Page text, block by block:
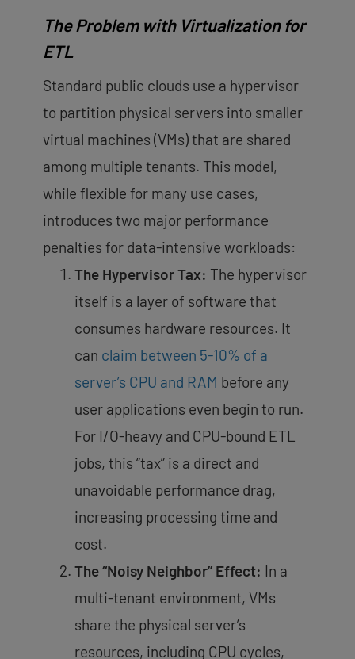
The Problem with Virtualization for
ETL
Standard public clouds use a hypervisor
to partition physical servers into smaller
virtual machines (VMs) that are shared
among multiple tenants. This model,
while flexible for many use cases,
introduces two major performance
penalties for data-intensive workloads:
The Hypervisor Tax: The hypervisor
itself is a layer of software that
consumes hardware resources. It
can claim between 5-10% of a
server’s CPU and RAM before any
user applications even begin to run.
For I/O-heavy and CPU-bound ETL
jobs, this “tax” is a direct and
unavoidable performance drag,
increasing processing time and
cost.
The “Noisy Neighbor” Effect: In a
multi-tenant environment, VMs
share the physical server’s
resources, including CPU cycles,